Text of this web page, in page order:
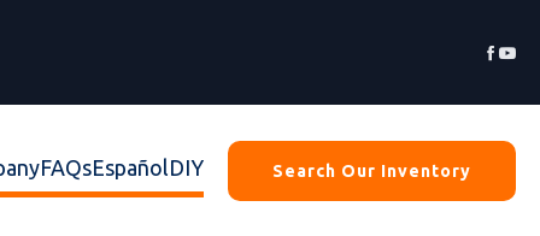
 
FAQsEspañolDIY Search Our Inventory